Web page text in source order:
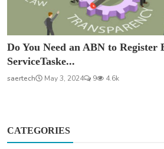
Do You Need an ABN to Register
ServiceTaske...
saertech May 3, 2024 9 4.6k
CATEGORIES